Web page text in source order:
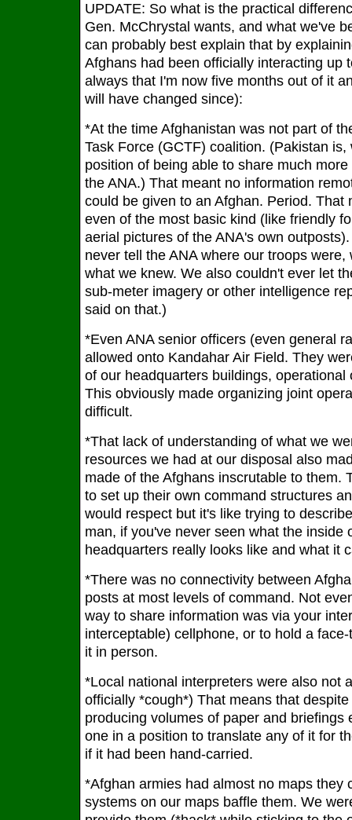
UPDATE: So what is the practical
Gen. McChrystal wants, and what we've
can probably best explain that by
Afghans had been officially interacting up
always that I'm now five months out of it
will have changed since):
*At the time Afghanistan was not part of
Task Force (GCTF) coalition. (Pakistan
position of being able to share much
the ANA.) That meant no information
could be given to an Afghan. Period. That
even of the most basic kind (like friendly
aerial pictures of the ANA's own
never tell the ANA where our troops
what we knew. We also couldn't ever let
sub-meter imagery or other intelligence
said on that.)
*Even ANA senior officers (even general
allowed onto Kandahar Air Field. They
of our headquarters buildings, operational
This obviously made organizing joint
difficult.
*That lack of understanding of what we
resources we had at our disposal also
made of the Afghans inscrutable to them.
to set up their own command structures
would respect but it's like trying to
man, if you've never seen what the inside
headquarters really looks like and what it
*There was no connectivity between
posts at most levels of command. Not
way to share information was via your
interceptable) cellphone, or to hold a
it in person.
*Local national interpreters were also not
officially *cough*) That means that
producing volumes of paper and briefings
one in a position to translate any of it for
if it had been hand-carried.
*Afghan armies had almost no maps they
systems on our maps baffle them. We